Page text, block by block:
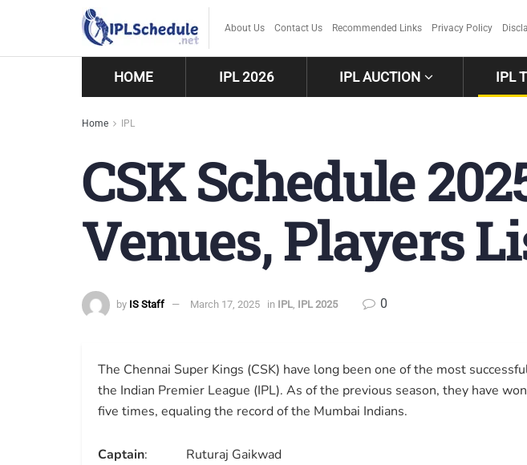
About Us Contact Us Recommended Links Privacy Policy
HOME IPL 2026 IPL AUCTION IPL
Home IPL
CSK Schedule
Venues, Players
by IS Staff March 17, 2025 in IPL, IPL 2025 0
The Chennai Super Kings (CSK) have long been one of the most
the Indian Premier League (IPL). As of the previous season, they have
five times, equaling the record of the Mumbai Indians.
Captain: Ruturaj Gaikwad